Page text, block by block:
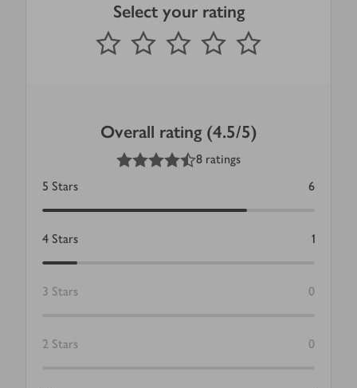
Select your rating
1 Star 2 Stars 3 Stars 4 Stars
Submit
out of 5 stars
Overall rating (4.5/5)
4.5out of 5 stars
8 ratings
5 Stars 6
4 Stars 1
3 Stars 0
2 Stars 0